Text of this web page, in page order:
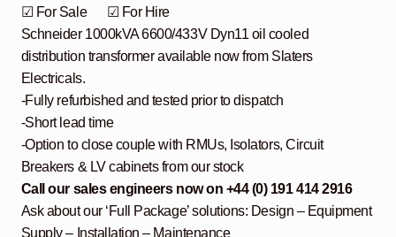
☑ For Sale ☑ For Hire
Schneider 1000kVA 6600/433V Dyn11 oil cooled
distribution transformer available now from Slaters
Electricals.
-Fully refurbished and tested prior to dispatch
-Short lead time
-Option to close couple with RMUs, Isolators, Circuit
Breakers & LV cabinets from our stock
Call our sales engineers now on +44 (0) 191 414 2916
Ask about our ‘Full Package’ solutions: Design – Equipment
Supply – Installation – Maintenance